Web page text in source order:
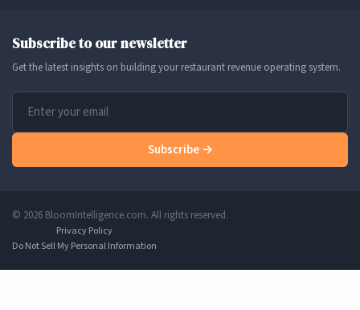
Subscribe to our newsletter
Get the latest insights on building your restaurant revenue operating system.
Subscribe →
© 2026 BloomIntelligence.com. All rights reserved.
Privacy Policy
Do Not Sell My Personal Information